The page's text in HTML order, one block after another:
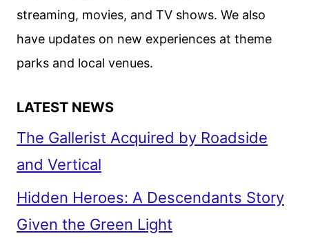
LAUNCH
IN
NOVEMBER
streaming, movies, and TV shows. We also
have updates on new experiences at theme
parks and local venues.
LATEST NEWS
The Gallerist Acquired by Roadside
and Vertical
Hidden Heroes: A Descendants Story
Given the Green Light